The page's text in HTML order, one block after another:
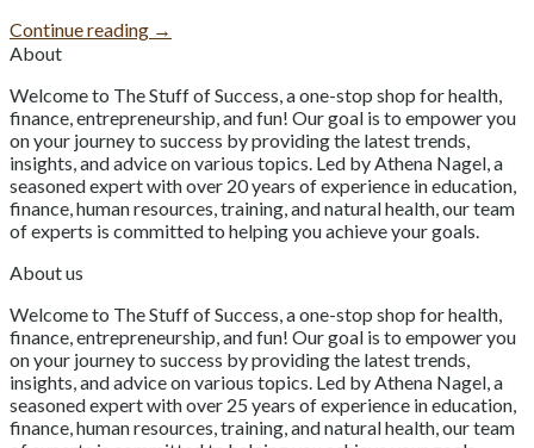
Continue reading →
About
Welcome to The Stuff of Success, a one-stop shop for health,
finance, entrepreneurship, and fun! Our goal is to empower you
on your journey to success by providing the latest trends,
insights, and advice on various topics. Led by Athena Nagel, a
seasoned expert with over 20 years of experience in education,
finance, human resources, training, and natural health, our team
of experts is committed to helping you achieve your goals.
About us
Welcome to The Stuff of Success, a one-stop shop for health,
finance, entrepreneurship, and fun! Our goal is to empower you
on your journey to success by providing the latest trends,
insights, and advice on various topics. Led by Athena Nagel, a
seasoned expert with over 25 years of experience in education,
finance, human resources, training, and natural health, our team